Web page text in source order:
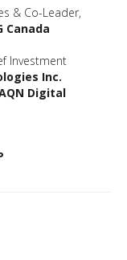
& Co-Leader,
Canada
Investment
Inc.
Digital